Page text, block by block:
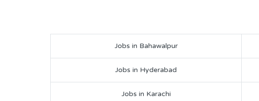
Jobs in Bahawalpur
Jobs in Hyderabad
Jobs in Karachi